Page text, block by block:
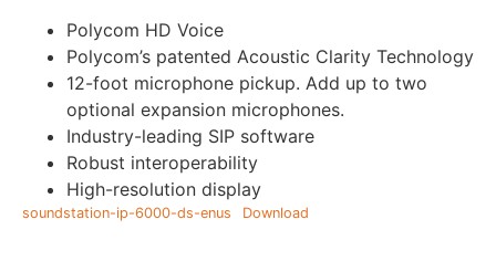
Polycom HD Voice
Polycom’s patented Acoustic Clarity Technology
12-foot microphone pickup. Add up to two
optional expansion microphones.
Industry-leading SIP software
Robust interoperability
High-resolution display
soundstation-ip-6000-ds-enus Download